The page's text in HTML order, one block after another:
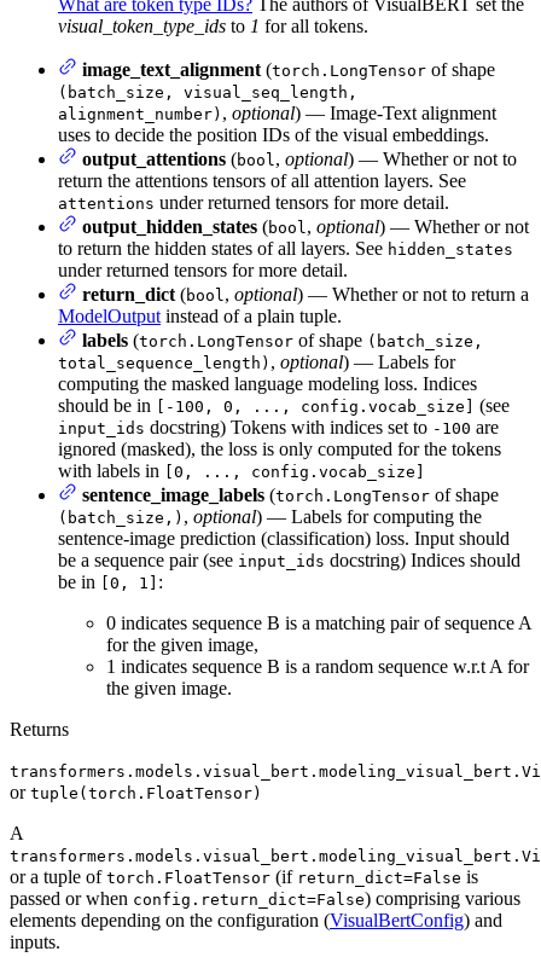
visual_token_type_ids to 1 for all tokens.
image_text_alignment (torch.LongTensor of shape
(batch_size, visual_seq_length,
alignment_number) , optional) — Image-Text alignment
uses to decide the position IDs of the visual embeddings.
output_attentions (bool , optional) — Whether or not to
return the attentions tensors of all attention layers. See
attentions under returned tensors for more detail.
output_hidden_states (bool , optional) — Whether or not
to return the hidden states of all layers. See hidden_states
under returned tensors for more detail.
return_dict (bool , optional) — Whether or not to return a
ModelOutput instead of a plain tuple.
labels (torch.LongTensor of shape (batch_size,
total_sequence_length) , optional) — Labels for
computing the masked language modeling loss. Indices
should be in
[-100, 0, ..., config.vocab_size] (see
input_ids docstring) Tokens with indices set to -100 are
ignored (masked), the loss is only computed for the tokens
with labels in
[0, ..., config.vocab_size]
sentence_image_labels (torch.LongTensor of shape
(batch_size,) , optional) — Labels for computing the
sentence-image prediction (classification) loss. Input should
be a sequence pair (see input_ids docstring) Indices should
be in
[0, 1] :
0 indicates sequence B is a matching pair of sequence A
for the given image,
1 indicates sequence B is a random sequence w.r.t A for
the given image.
Returns
or tuple(torch.FloatTensor)
A
or a tuple of torch.FloatTensor (if return_dict=False is
passed or when config.return_dict=False) comprising various
elements depending on the configuration (VisualBertConfig) and
inputs.